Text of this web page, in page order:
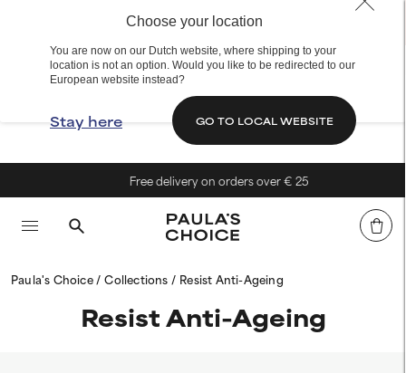
Choose your location
You are now on our Dutch website, where shipping to your
location is not an option. Would you like to be redirected to our
European website instead?
Stay here GO TO LOCAL WEBSITE
Free delivery on orders over € 25
Paula's Choice Collections Resist Anti-Ageing
Resist Anti-Ageing